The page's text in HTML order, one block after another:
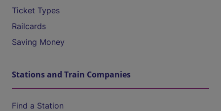
Ticket Types
Railcards
Saving Money
Stations and Train Companies
Find a Station